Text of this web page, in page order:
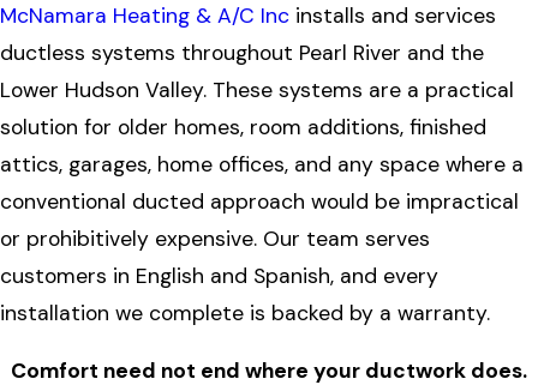
McNamara Heating & A/C Inc installs and services
ductless systems throughout Pearl River and the
Lower Hudson Valley. These systems are a practical
solution for older homes, room additions, finished
attics, garages, home offices, and any space where a
conventional ducted approach would be impractical
or prohibitively expensive. Our team serves
customers in English and Spanish, and every
installation we complete is backed by a warranty.
Comfort need not end where your ductwork does.